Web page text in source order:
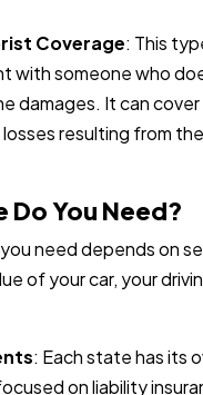
Coverage: This
with someone who
damages. It can
resulting from
Do You Need?
need depends on
of your car, your
: Each state has its
on liability